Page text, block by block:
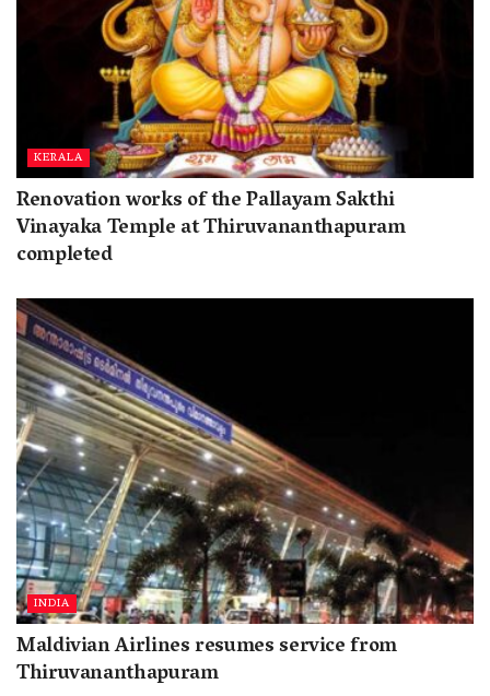
KERALA
Renovation works of the Pallayam Sakthi
Vinayaka Temple at Thiruvananthapuram
completed
INDIA
Maldivian Airlines resumes service from
Thiruvananthapuram